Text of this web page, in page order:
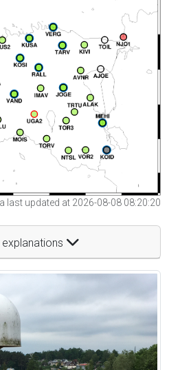
last updated at 2026-08-08 08:20:20